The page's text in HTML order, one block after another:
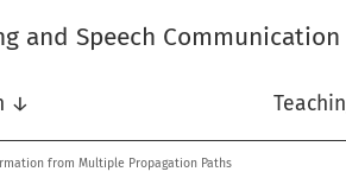
and Speech
↓
from Multiple Propagation Paths